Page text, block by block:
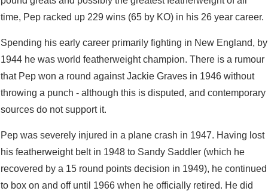
time, Pep racked up 229 wins (65 by KO) in his 26 year career.
Spending his early career primarily fighting in New England, by
1944 he was world featherweight champion. There is a rumour
that Pep won a round against Jackie Graves in 1946 without
throwing a punch - although this is disputed, and contemporary
sources do not support it.
Pep was severely injured in a plane crash in 1947. Having lost
his featherweight belt in 1948 to Sandy Saddler (which he
recovered by a 15 round points decision in 1949), he continued
to box on and off until 1966 when he officially retired. He did